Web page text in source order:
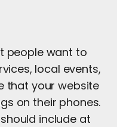
people want to
local events,
that your website
on their phones.
include at